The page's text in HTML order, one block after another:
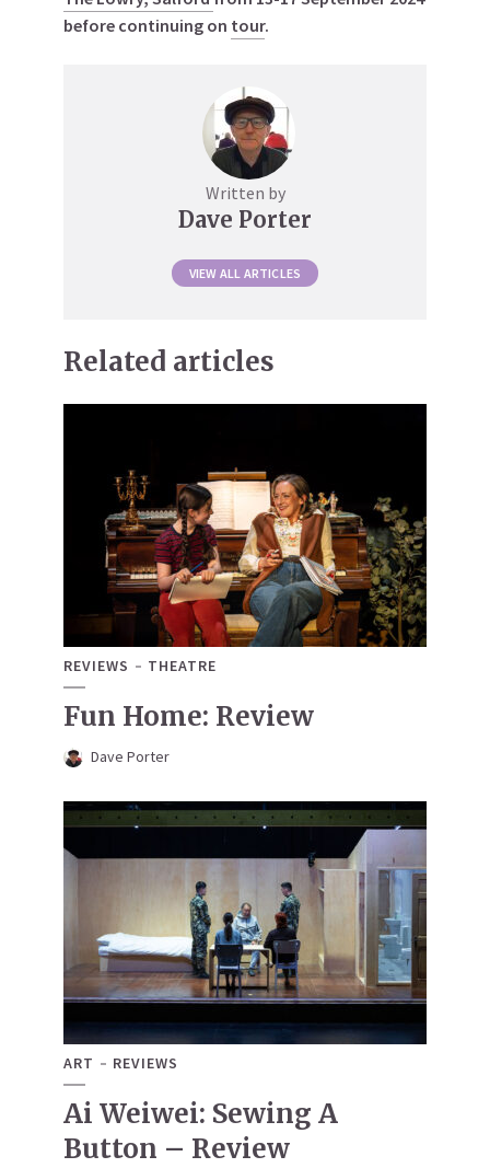
before continuing on tour.
Written by
Dave Porter
VIEW ALL ARTICLES
Related articles
REVIEWS THEATRE
Fun Home: Review
Dave Porter
ART REVIEWS
Ai Weiwei: Sewing A
Button – Review